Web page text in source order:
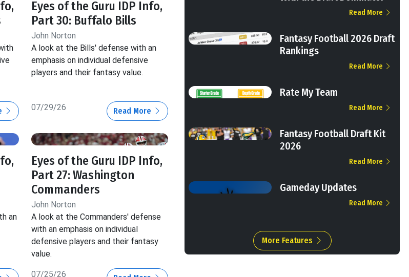
Eyes of the Guru IDP Info,
Part 30: Buffalo Bills
John Norton
A look at the Bills' defense with an
emphasis on individual defensive
players and their fantasy value.
07/29/26 Read More
an
Eyes of the Guru IDP Info,
Part 27: Washington
Commanders
John Norton
A look at the Commanders' defense
with an emphasis on individual
defensive players and their fantasy
value.
07/25/26
Read More
Fantasy Football 2026 Draft
Rankings
Read More
Rate My Team
Read More
Fantasy Football Draft Kit
2026
Read More
Gameday Updates
Read More
More Features